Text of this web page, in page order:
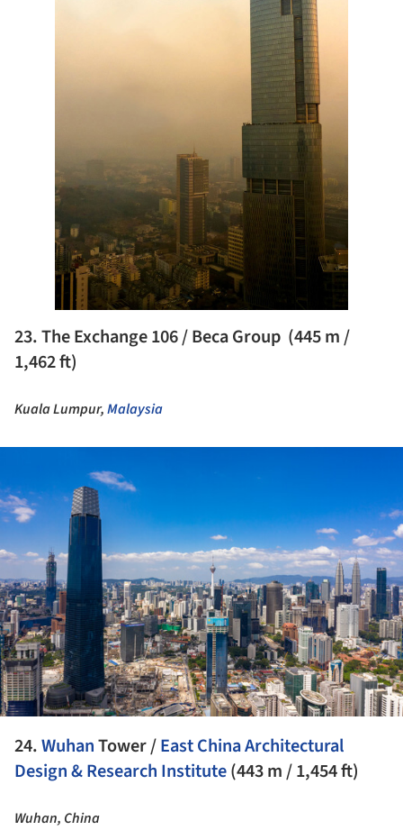
23. The Exchange 106 / Beca Group (445 m /
1,462 ft)
Kuala Lumpur,Malaysia
24.WuhanTower /East China Architectural
Design & Research Institute(443 m / 1,454 ft)
Wuhan, China